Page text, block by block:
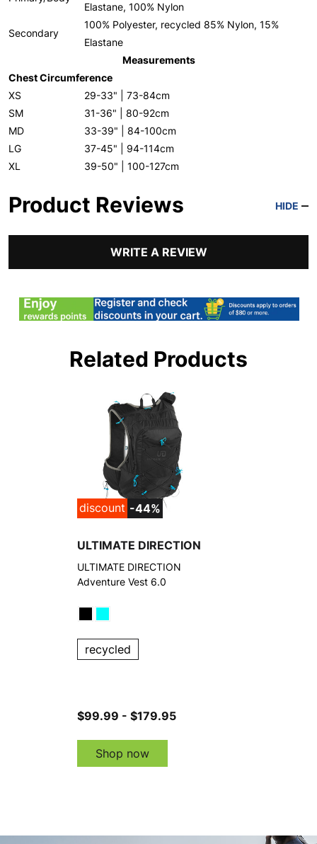
Elastane, 100% Nylon
Secondary
100% Polyester, recycled 85% Nylon, 15%
Elastane
Measurements
Chest Circumference
XS
29-33" | 73-84cm
SM
31-36" | 80-92cm
MD
33-39" | 84-100cm
LG
37-45" | 94-114cm
XL
39-50" | 100-127cm
Product Reviews HIDE
WRITE A REVIEW
Related Products
discount -44%
ULTIMATE DIRECTION
ULTIMATE DIRECTION
Adventure Vest 6.0
recycled
$99.99 - $179.95
Shop now